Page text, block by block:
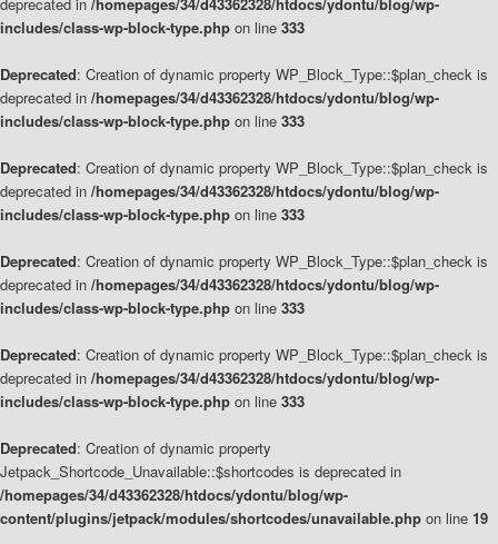
includes/class-wp-block-type.php on line 333
Deprecated: Creation of dynamic property WP_Block_Type::$plan_check is
deprecated in /homepages/34/d43362328/htdocs/ydontu/blog/wp-
includes/class-wp-block-type.php on line 333
Deprecated: Creation of dynamic property WP_Block_Type::$plan_check is
deprecated in /homepages/34/d43362328/htdocs/ydontu/blog/wp-
includes/class-wp-block-type.php on line 333
Deprecated: Creation of dynamic property WP_Block_Type::$plan_check is
deprecated in /homepages/34/d43362328/htdocs/ydontu/blog/wp-
includes/class-wp-block-type.php on line 333
Deprecated: Creation of dynamic property WP_Block_Type::$plan_check is
deprecated in /homepages/34/d43362328/htdocs/ydontu/blog/wp-
includes/class-wp-block-type.php on line 333
Deprecated: Creation of dynamic property
Jetpack_Shortcode_Unavailable::$shortcodes is deprecated in
/homepages/34/d43362328/htdocs/ydontu/blog/wp-
content/plugins/jetpack/modules/shortcodes/unavailable.php on line 19